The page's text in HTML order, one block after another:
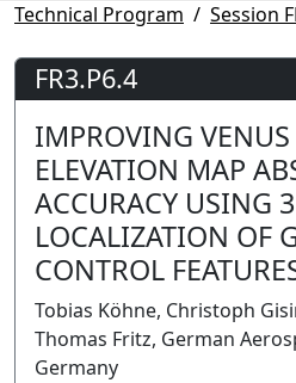
Technical Program Session
FR3.P6.4
IMPROVING
ELEVATION MAP
ACCURACY USING
LOCALIZATION OF
CONTROL
Tobias Köhne, Christoph
Thomas Fritz, German
Germany